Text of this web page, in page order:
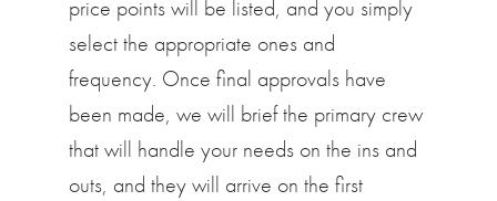
price points will be listed, and you simply
select the appropriate ones and
frequency. Once final approvals have
been made, we will brief the primary crew
that will handle your needs on the ins and
outs, and they will arrive on the first